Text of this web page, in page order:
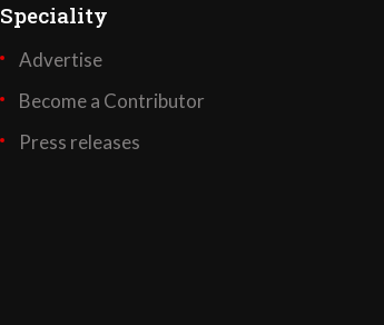
Speciality
Advertise
Become a Contributor
Press releases